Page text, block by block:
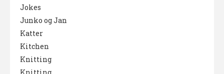
Jokes
Junko og Jan
Katter
Kitchen
Knitting